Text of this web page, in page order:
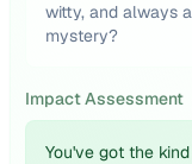
witty, and always
mystery?
Impact Assessment
You've got the